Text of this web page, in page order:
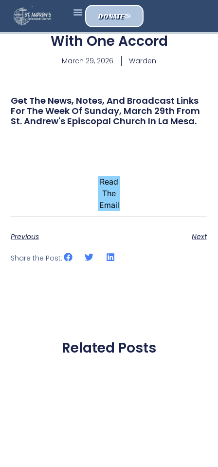
DONATE
With One Accord
March 29, 2026 Warden
Get The News, Notes, And Broadcast Links
For The Week Of Sunday, March 29th From
St. Andrew's Episcopal Church In La Mesa.
Read
The
Email
Previous Next
Share the Post:
Related Posts